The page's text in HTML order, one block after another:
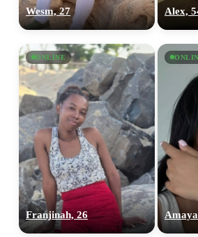
Wesm, 27 Alex,
ONLINE
Franjinah, 26